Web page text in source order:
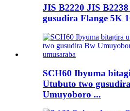
JIS B2220 JIS
gusudira Flange 5K
SCH60 Ibyuma
Utubuto two
Umuyoboro ...